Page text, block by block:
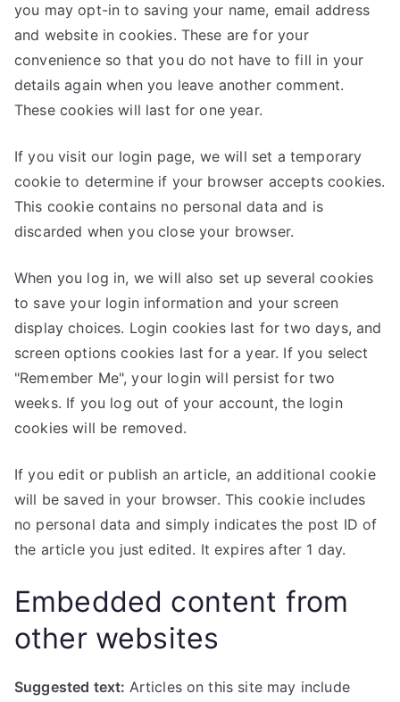
you may opt-in to saving your name, email address
and website in cookies. These are for your
convenience so that you do not have to fill in your
details again when you leave another comment.
These cookies will last for one year.
If you visit our login page, we will set a temporary
cookie to determine if your browser accepts cookies.
This cookie contains no personal data and is
discarded when you close your browser.
When you log in, we will also set up several cookies
to save your login information and your screen
display choices. Login cookies last for two days, and
screen options cookies last for a year. If you select
"Remember Me", your login will persist for two
weeks. If you log out of your account, the login
cookies will be removed.
If you edit or publish an article, an additional cookie
will be saved in your browser. This cookie includes
no personal data and simply indicates the post ID of
the article you just edited. It expires after 1 day.
Embedded content from
other websites
Suggested text: Articles on this site may include